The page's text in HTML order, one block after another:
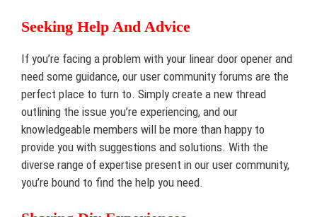
Seeking Help And Advice
If you’re facing a problem with your linear door opener and
need some guidance, our user community forums are the
perfect place to turn to. Simply create a new thread
outlining the issue you’re experiencing, and our
knowledgeable members will be more than happy to
provide you with suggestions and solutions. With the
diverse range of expertise present in our user community,
you’re bound to find the help you need.